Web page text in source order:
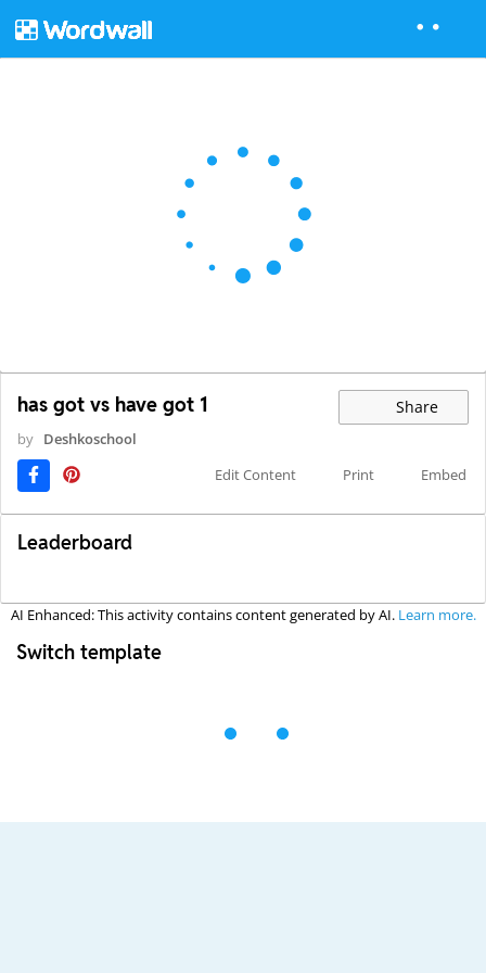
has got vs have got 1 Share
by Deshkoschool
Edit Content
Print Embed
Leaderboard
AI Enhanced: This activity contains content generated by AI. Learn more.
Switch template